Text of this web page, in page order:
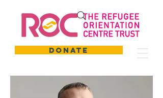
DONATE